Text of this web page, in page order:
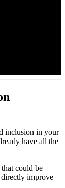
inclusion in your
have all the
could be
improve